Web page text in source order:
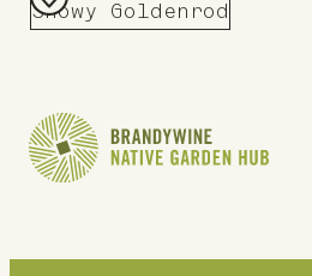
Showy Goldenrod
Add
Board